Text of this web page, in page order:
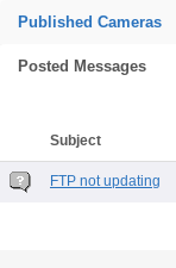
Published Cameras
Posted Messages
Subject
FTP not updating